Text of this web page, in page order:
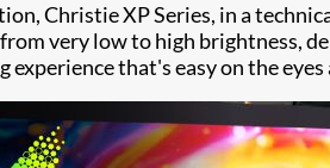
Christie XP Series, in a
very low to high brightness,
experience that's easy on the